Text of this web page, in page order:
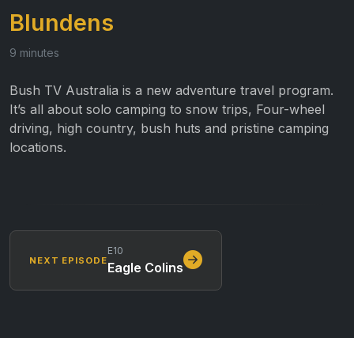
Blundens
9 minutes
Bush TV Australia is a new adventure travel program.
It’s all about solo camping to snow trips, Four-wheel
driving, high country, bush huts and pristine camping
locations.
NEXT EPISODE
E10
Eagle Colins